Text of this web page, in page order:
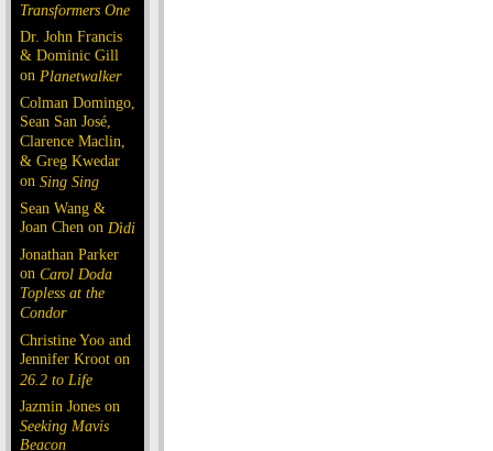
Transformers One
Dr. John Francis
& Dominic Gill
on Planetwalker
Colman Domingo,
Sean San José,
Clarence Maclin,
& Greg Kwedar
on Sing Sing
Sean Wang &
Joan Chen on Dìdi
Jonathan Parker
on Carol Doda
Topless at the
Condor
Christine Yoo and
Jennifer Kroot on
26.2 to Life
Jazmin Jones on
Seeking Mavis
Beacon